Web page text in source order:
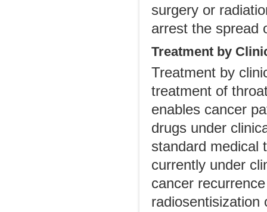
surgery or
arrest the spread
Treatment by
Treatment by
treatment of
enables cancer
drugs under
standard medical
currently under
cancer
radiosentisization